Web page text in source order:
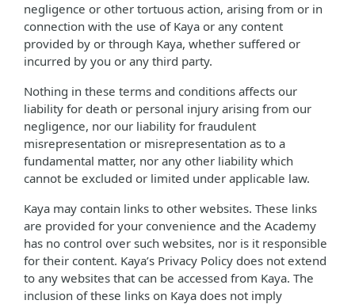
negligence or other tortuous action, arising from or in
connection with the use of Kaya or any content
provided by or through Kaya, whether suffered or
incurred by you or any third party.
Nothing in these terms and conditions affects our
liability for death or personal injury arising from our
negligence, nor our liability for fraudulent
misrepresentation or misrepresentation as to a
fundamental matter, nor any other liability which
cannot be excluded or limited under applicable law.
Kaya may contain links to other websites. These links
are provided for your convenience and the Academy
has no control over such websites, nor is it responsible
for their content. Kaya’s Privacy Policy does not extend
to any websites that can be accessed from Kaya. The
inclusion of these links on Kaya does not imply